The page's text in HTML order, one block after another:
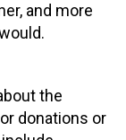
and more
the
donations or